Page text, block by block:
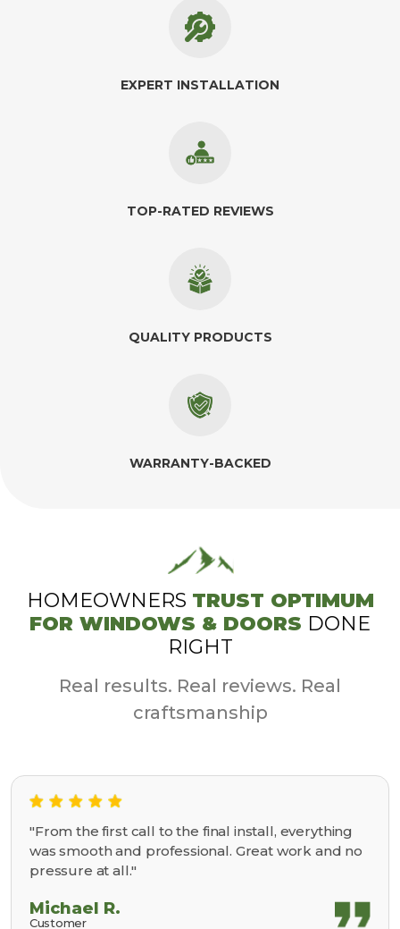
EXPERT INSTALLATION
TOP-RATED REVIEWS
QUALITY PRODUCTS
WARRANTY-BACKED
HOMEOWNERS TRUST OPTIMUM
FOR WINDOWS & DOORS DONE
RIGHT
Real results. Real reviews. Real
craftsmanship
"From the first call to the final install, everything
was smooth and professional. Great work and no
pressure at all."
Michael R.
Customer